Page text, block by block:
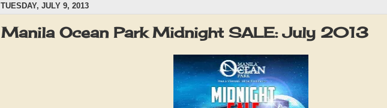
TUESDAY, JULY 9, 2013
Manila Ocean Park Midnight SALE: July 2013